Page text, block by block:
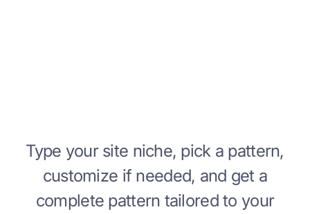
Type your site niche, pick a pattern,
customize if needed, and get a
complete pattern tailored to your